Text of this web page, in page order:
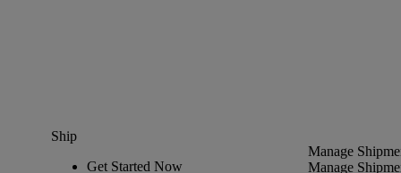
Ship
Get Started Now
Manage
Manage